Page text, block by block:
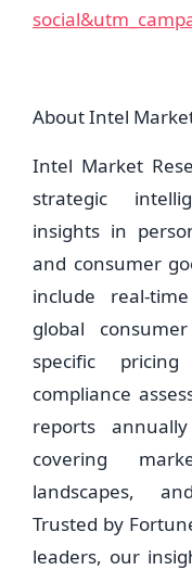
About Intel
Intel Market
strategic
insights in
and consumer
include real-
global
specific
compliance
reports
covering
landscapes,
Trusted by
leaders, our